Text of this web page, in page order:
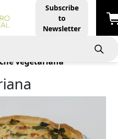
Subscribe
to
Newsletter
vegetariana